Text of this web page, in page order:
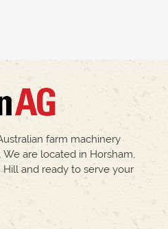
farm machinery
are located in Horsham,
and ready to serve your